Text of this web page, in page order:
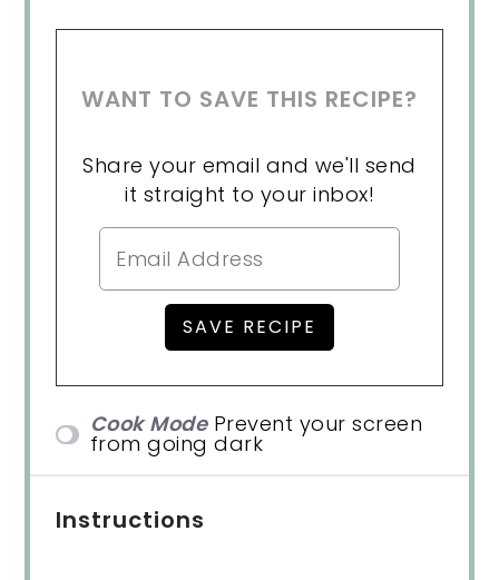
WANT TO SAVE THIS RECIPE?
Share your email and we'll send
it straight to your inbox!
Cook Mode Prevent your screen
from going dark
Instructions